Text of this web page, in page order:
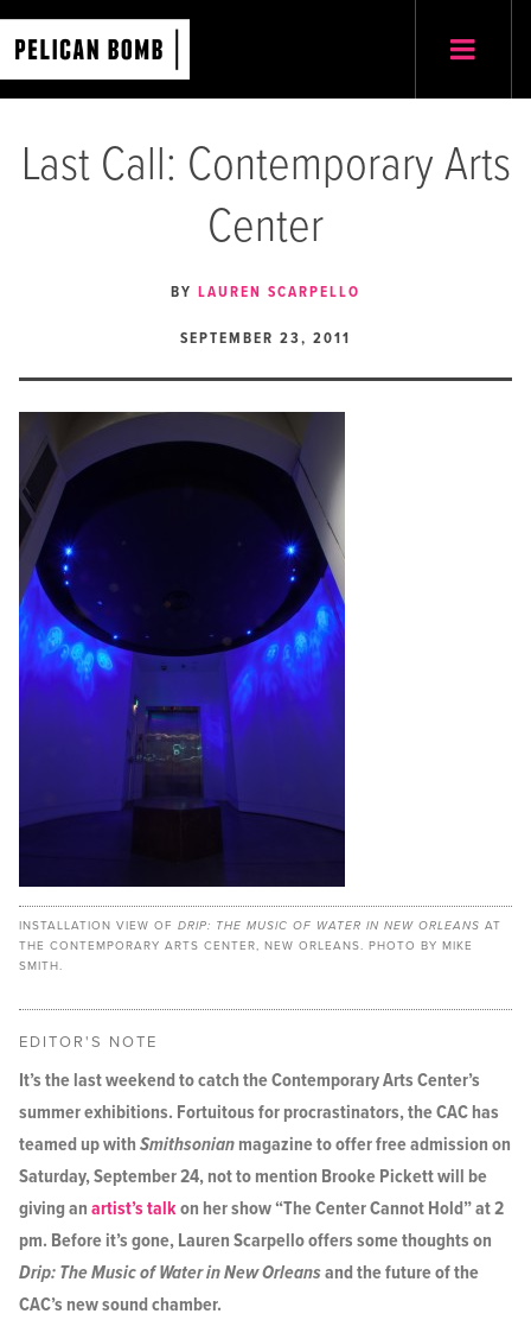
Last Call: Contemporary Arts
Center
BY LAUREN SCARPELLO
SEPTEMBER 23, 2011
INSTALLATION VIEW OF DRIP: THE MUSIC OF WATER IN NEW ORLEANS AT
THE CONTEMPORARY ARTS CENTER, NEW ORLEANS. PHOTO BY MIKE
SMITH.
EDITOR'S NOTE
It’s the last weekend to catch the Contemporary Arts Center’s
summer exhibitions. Fortuitous for procrastinators, the CAC has
teamed up withSmithsonianmagazine to offer free admission on
Saturday, September 24, not to mention Brooke Pickett will be
giving anartist’s talkon her show “The Center Cannot Hold” at 2
pm. Before it’s gone, Lauren Scarpello offers some thoughts on
Drip: The Music of Water in New Orleansand the future of the
CAC’s new sound chamber.